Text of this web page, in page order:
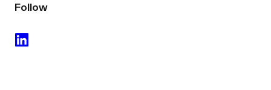
Follow